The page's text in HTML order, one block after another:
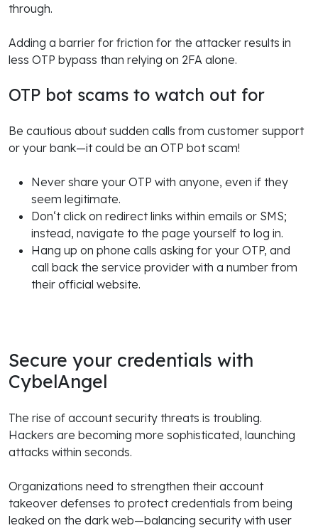
through.
Adding a barrier for friction for the attacker results in
less OTP bypass than relying on 2FA alone.
OTP bot scams to watch out for
Be cautious about sudden calls from customer support
or your bank—it could be an OTP bot scam!
Never share your OTP with anyone, even if they
seem legitimate.
Don‘t click on redirect links within emails or SMS;
instead, navigate to the page yourself to log in.
Hang up on phone calls asking for your OTP, and
call back the service provider with a number from
their official website.
Secure your credentials with
CybelAngel
The rise of account security threats is troubling.
Hackers are becoming more sophisticated, launching
attacks within seconds.
Organizations need to strengthen their account
takeover defenses to protect credentials from being
leaked on the dark web—balancing security with user